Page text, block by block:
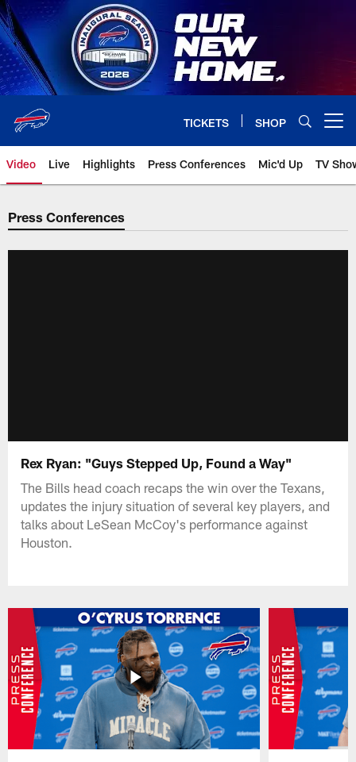
Skip
to
main
content
TICKETS SHOP
Video Live Highlights Press Conferences Mic'd Up TV
Press Conferences
Rex Ryan: "Guys Stepped Up, Found a Way"
The Bills head coach recaps the win over the Texans,
updates the injury situation of several key players, and
talks about LeSean McCoy's performance against
Houston.